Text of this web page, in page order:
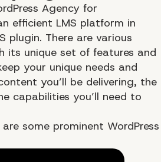
Agency for
efficient LMS platform in
plugin. There are various
its unique set of features and
your unique needs and
you’ll be delivering, the
capabilities you’ll need to
some prominent WordPress